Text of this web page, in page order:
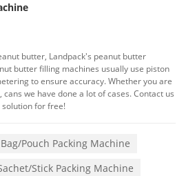
butter, Landpack's peanut butter
butter filling machines usually use piston
to ensure accuracy. Whether you are
we have done a lot of cases. Contact us
for free!
Pouch Packing Machine
Stick Packing Machine